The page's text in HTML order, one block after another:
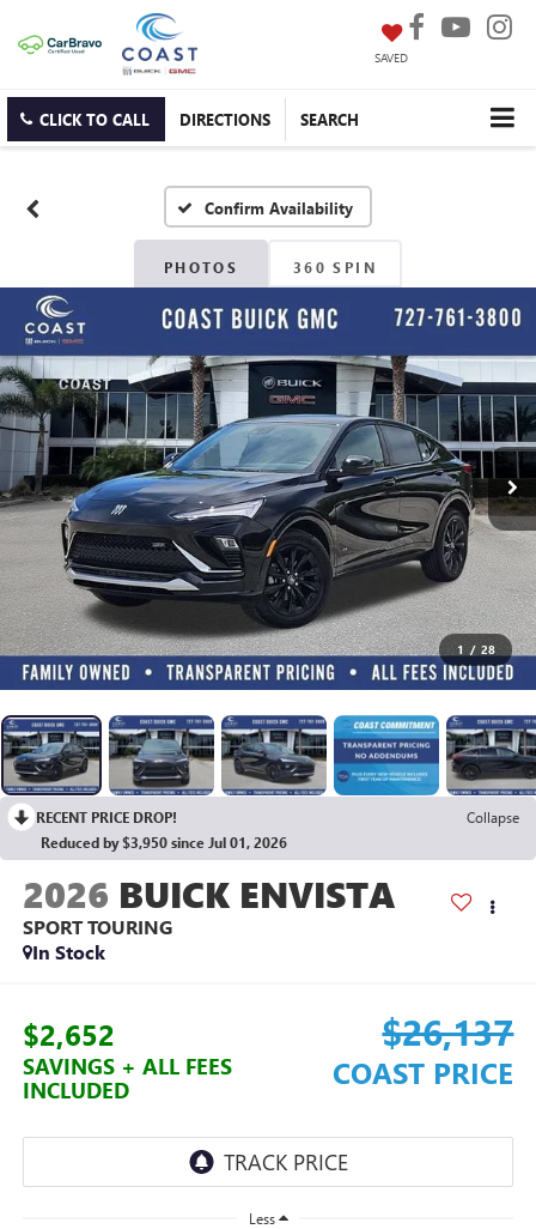
SAVED
CLICK TO CALL DIRECTIONS SEARCH
Confirm Availability
PHOTOS 360 SPIN
1 / 28
RECENT PRICE DROP!
Collapse
Reduced by $3,950 since Jul 01, 2026
2026 BUICK ENVISTA
SPORT TOURING
In Stock
$2,652
SAVINGS + ALL FEES
INCLUDED
$26,137
COAST PRICE
Less